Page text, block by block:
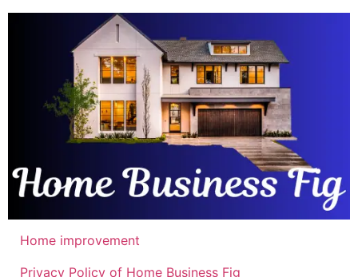
Skip
Home improvement
Privacy Policy of Home Business Fig